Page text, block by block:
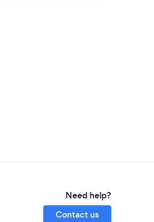
Need help?
Contact us